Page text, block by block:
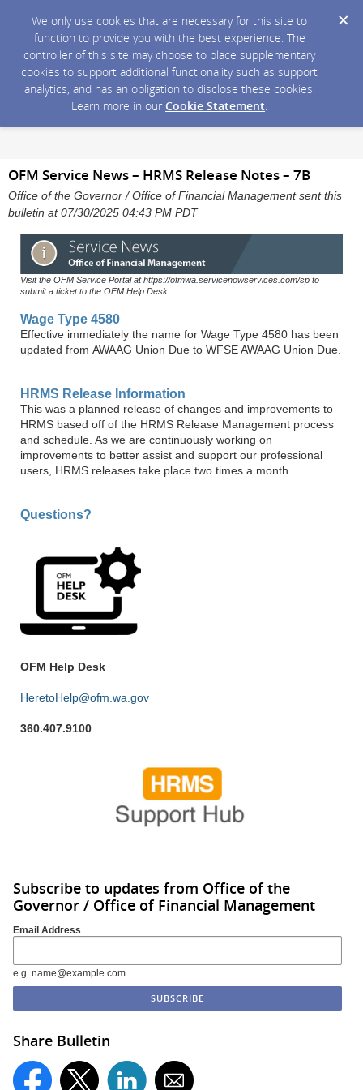
We only use cookies that are necessary for this site to
function to provide you with the best experience. The
controller of this site may choose to place supplementary
cookies to support additional functionality such as support
analytics, and has an obligation to disclose these cookies.
Learn more in our Cookie Statement.
OFM Service News – HRMS Release Notes – 7B
Office of the Governor / Office of Financial Management sent this
bulletin at 07/30/2025 04:43 PM PDT
Visit the OFM Service Portal at https://ofmwa.servicenowservices.com/sp to
submit a ticket to the OFM Help Desk.
Wage Type 4580
Effective immediately the name for Wage Type 4580 has been
updated from AWAAG Union Due to WFSE AWAAG Union Due.
HRMS Release Information
This was a planned release of changes and improvements to
HRMS based off of the HRMS Release Management process
and schedule. As we are continuously working on
improvements to better assist and support our professional
users, HRMS releases take place two times a month.
Questions?
OFM Help Desk
HeretoHelp@ofm.wa.gov
360.407.9100
Subscribe to updates from Office of the
Governor / Office of Financial Management
Email Address
e.g. name@example.com
Share Bulletin